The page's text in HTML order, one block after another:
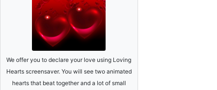
We offer you to declare your love using Loving
Hearts screensaver. You will see two animated
hearts that beat together and a lot of small